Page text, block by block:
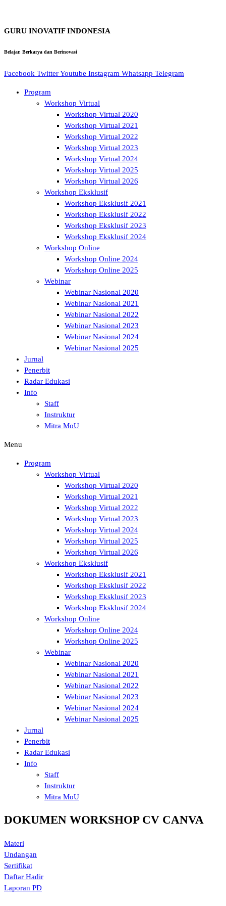
GURU INOVATIF INDONESIA
Belajar, Berkarya dan Berinovasi
Facebook TwitterYoutube Instagram Whatsapp Telegram
Program
Workshop Virtual
Workshop Virtual 2020
Workshop Virtual 2021
Workshop Virtual 2022
Workshop Virtual 2023
Workshop Virtual 2024
Workshop Virtual 2025
Workshop Virtual 2026
Workshop Eksklusif
Workshop Eksklusif 2021
Workshop Eksklusif 2022
Workshop Eksklusif 2023
Workshop Eksklusif 2024
Workshop Online
Workshop Online 2024
Workshop Online 2025
Webinar
Webinar Nasional 2020
Webinar Nasional 2021
Webinar Nasional 2022
Webinar Nasional 2023
Webinar Nasional 2024
Webinar Nasional 2025
Jurnal
Penerbit
Radar Edukasi
Info
Staff
Instruktur
Mitra MoU
Menu
Program
Workshop Virtual
Workshop Virtual 2020
Workshop Virtual 2021
Workshop Virtual 2022
Workshop Virtual 2023
Workshop Virtual 2024
Workshop Virtual 2025
Workshop Virtual 2026
Workshop Eksklusif
Workshop Eksklusif 2021
Workshop Eksklusif 2022
Workshop Eksklusif 2023
Workshop Eksklusif 2024
Workshop Online
Workshop Online 2024
Workshop Online 2025
Webinar
Webinar Nasional 2020
Webinar Nasional 2021
Webinar Nasional 2022
Webinar Nasional 2023
Webinar Nasional 2024
Webinar Nasional 2025
Jurnal
Penerbit
Radar Edukasi
Info
Staff
Instruktur
Mitra MoU
DOKUMEN WORKSHOP CV CANVA
Materi
Undangan
Sertifikat
Daftar Hadir
Laporan PD